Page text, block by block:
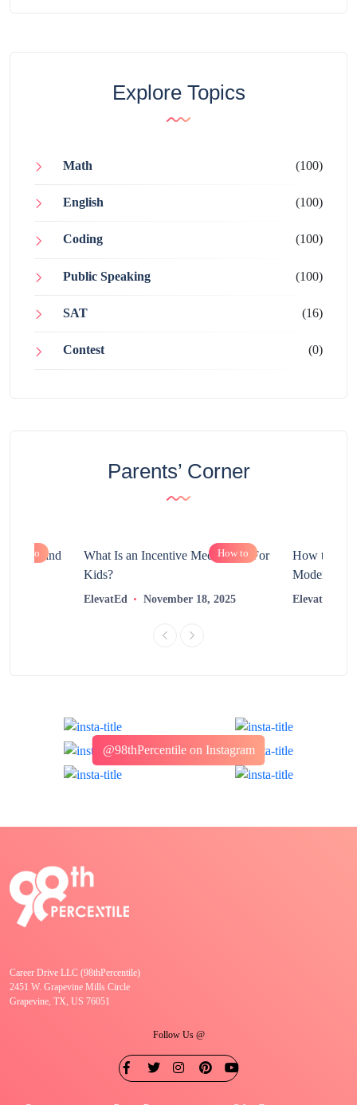
Explore Topics
Math (100)
English (100)
Coding (100)
Public Speaking (100)
SAT (16)
Contest (0)
Parents’ Corner
How to and
How to
What Is an Incentive Mechanism For
Kids?
ElevatEd November 18, 2025
How to
Modern
ElevatEd
@98thPercentile on Instagram
Career Drive LLC (98thPercentile)
2451 W. Grapevine Mills Circle
Grapevine, TX, US 76051
Follow Us @